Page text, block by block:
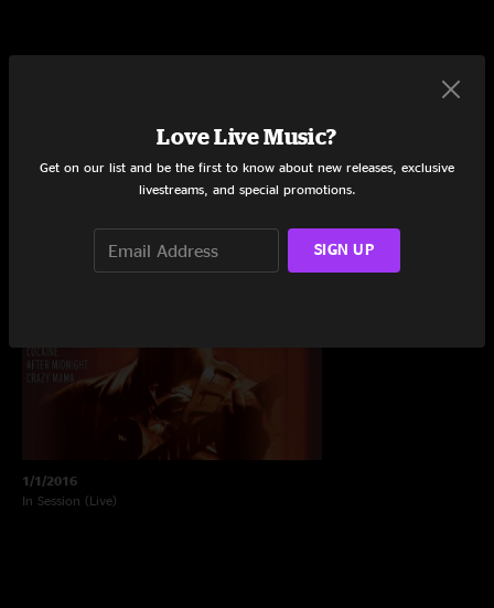
Listen to the latest shows.
1/1/2016
In Session (Live)
Love Live Music?
Get on our list and be the first to know about new releases, exclusive
livestreams, and special promotions.
SIGN UP